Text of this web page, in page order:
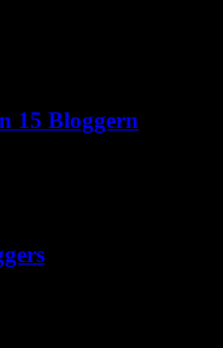
15 Bloggern